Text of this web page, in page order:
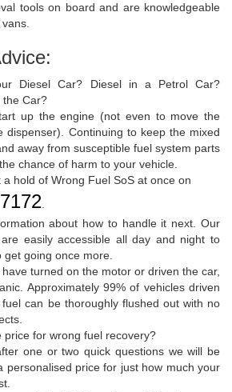
tools on board and are knowledgeable
Diesel Car? Diesel in a Petrol Car?
the Car?
up the engine (not even to move the
dispenser). Continuing to keep the mixed
away from susceptible fuel system parts
chance of harm to your vehicle.
hold of Wrong Fuel SoS at once on
.
about how to handle it next. Our
easily accessible all day and night to
get going once more.
turned on the motor or driven the car,
Approximately 99% of vehicles driven
can be thoroughly flushed out with no
price for wrong fuel recovery?
one or two quick questions we will be
personalised price for just how much your